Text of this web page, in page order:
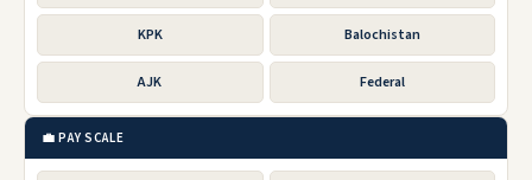
KPK Balochistan
AJK Federal
💼 PAY SCALE